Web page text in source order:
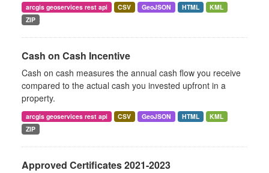
arcgis geoservices rest api CSV GeoJSON HTML
KML
ZIP
Cash on Cash Incentive
Cash on cash measures the annual cash flow you receive
compared to the actual cash you invested upfront in a
property.
arcgis geoservices rest api CSV GeoJSON HTML
KML
ZIP
Approved Certificates 2021-2023